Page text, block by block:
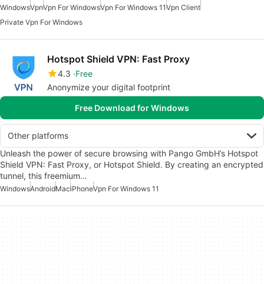
WindowsVpnVpn For WindowsVpn For Windows 11Vpn Client
Private Vpn For Windows
Hotspot Shield VPN: Fast Proxy
4.3 Free
Anonymize your digital footprint
Free Download for Windows
Other platforms
Unleash the power of secure browsing with Pango GmbH’s Hotspot
Shield VPN: Fast Proxy, or Hotspot Shield. By creating an encrypted
tunnel, this freemium…
WindowsAndroidMaciPhoneVpn For Windows 11